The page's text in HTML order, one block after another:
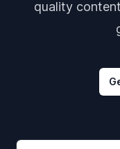
quality